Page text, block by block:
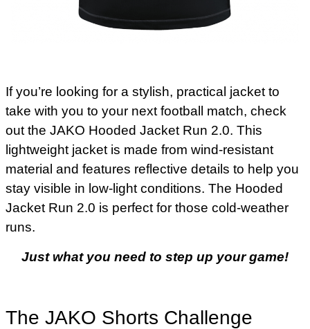
If you’re looking for a stylish, practical jacket to
take with you to your next football match, check
out the JAKO Hooded Jacket Run 2.0. This
lightweight jacket is made from wind-resistant
material and features reflective details to help you
stay visible in low-light conditions. The Hooded
Jacket Run 2.0 is perfect for those cold-weather
runs.
Just what you need to step up your game!
The JAKO Shorts Challenge